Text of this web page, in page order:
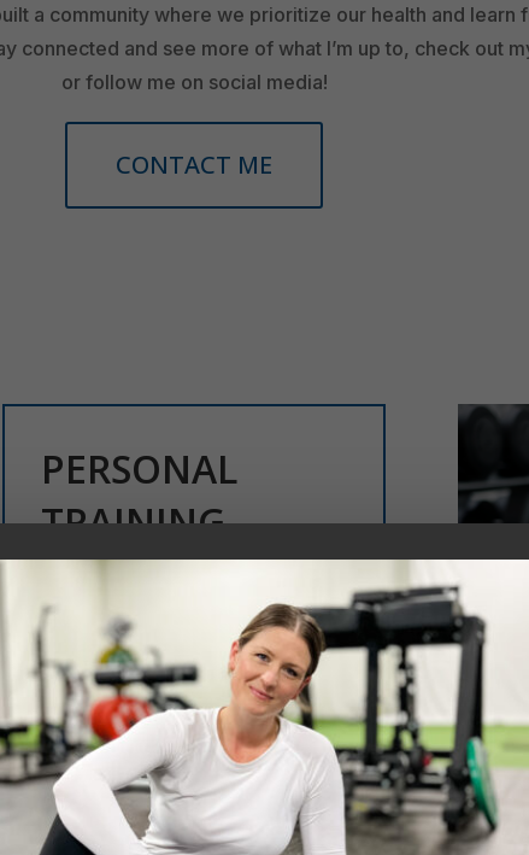
a community where we prioritize our health and learn
connected and see more of what I’m up to, check out
or follow me on social media!
CONTACT ME
PERSONAL
TRAINING
Personalized coaching tailored to
your goals, lifestyle, and fitness
level—helping you build strength,
confidence, and balance in a way
that works for you.